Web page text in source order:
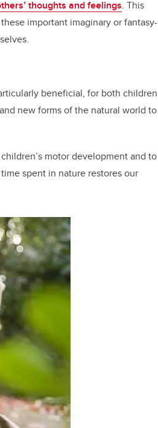
thoughts and feelings. This
important imaginary or fantasy-
beneficial, for both children
new forms of the natural world to
motor development and to
spent in nature restores our